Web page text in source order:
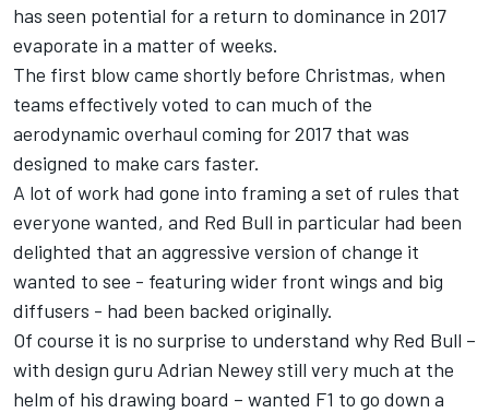
has seen potential for a return to dominance in 2017
evaporate in a matter of weeks.
The first blow came shortly before Christmas, when
teams effectively voted to can much of the
aerodynamic overhaul coming for 2017 that was
designed to make cars faster.
A lot of work had gone into framing a set of rules that
everyone wanted, and Red Bull in particular had been
delighted that an aggressive version of change it
wanted to see - featuring wider front wings and big
diffusers - had been backed originally.
Of course it is no surprise to understand why Red Bull –
with design guru Adrian Newey still very much at the
helm of his drawing board – wanted F1 to go down a